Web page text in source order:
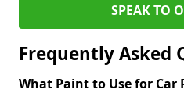
SPEAK TO
Frequently Asked
What Paint to Use for Car